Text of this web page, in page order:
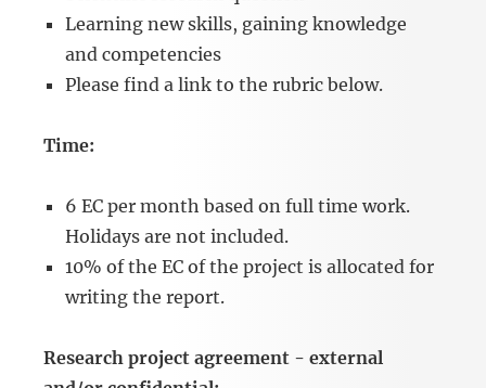
Learning new skills, gaining knowledge
and competencies
Please find a link to the rubric below.
Time:
6 EC per month based on full time work.
Holidays are not included.
10% of the EC of the project is allocated for
writing the report.
Research project agreement - external